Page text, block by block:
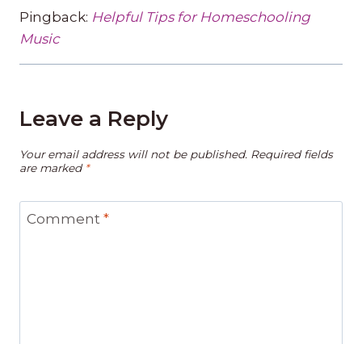
Pingback: Helpful Tips for Homeschooling
Music
Leave a Reply
Your email address will not be published. Required fields
are marked *
Comment *